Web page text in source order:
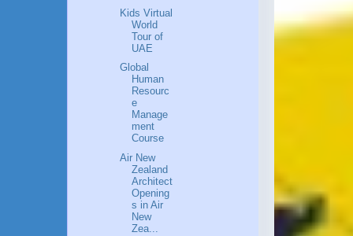
Kids Virtual
World
Tour of
UAE
Global
Human
Resourc
e
Manage
ment
Course
Air New
Zealand
Architect
Opening
s in Air
New
Zea...